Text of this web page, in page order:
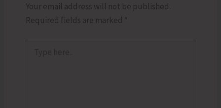
Your email address will not be published.
Required fields are marked *